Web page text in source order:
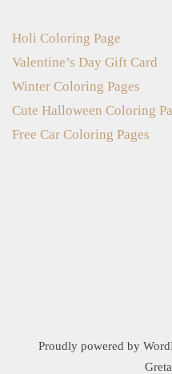
Holi Coloring Page
Valentine’s Day Gift Card
Winter Coloring Pages
Cute Halloween Coloring
Free Car Coloring Pages
Proudly powered by